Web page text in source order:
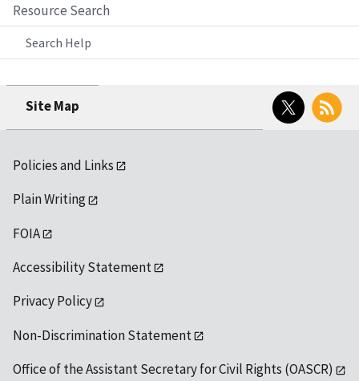
Resource Search
Search Help
Site Map
Twitter RSS
Policies and Links
Plain Writing
FOIA
Accessibility Statement
Privacy Policy
Non-Discrimination Statement
Office of the Assistant Secretary for Civil Rights (OASCR)